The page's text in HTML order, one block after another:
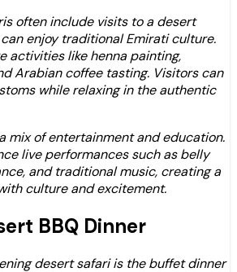
often include visits to a desert
enjoy traditional Emirati culture.
activities like henna painting,
Arabian coffee tasting. Visitors can
while relaxing in the authentic
mix of entertainment and education.
live performances such as belly
and traditional music, creating a
culture and excitement.
BBQ Dinner
desert safari is the buffet dinner